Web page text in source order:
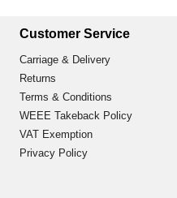
Customer Service
Carriage & Delivery
Returns
Terms & Conditions
WEEE Takeback Policy
VAT Exemption
Privacy Policy